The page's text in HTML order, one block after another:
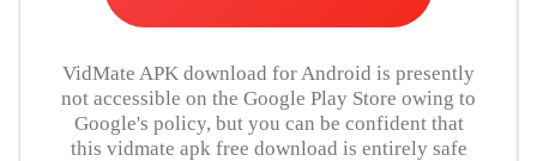
Русский
Türkçe
VidMate APK download for Android is presently
not accessible on the Google Play Store owing to
Google's policy, but you can be confident that
this vidmate apk free download is entirely safe